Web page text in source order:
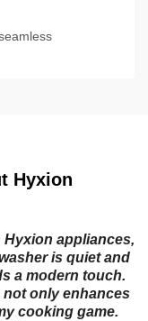
Hyxion
appliances,
is quiet and
a modern touch.
only enhances
cooking game.